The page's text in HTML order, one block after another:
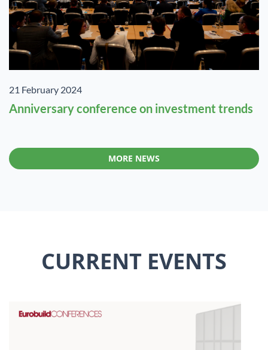
21 February 2024
Anniversary conference on investment trends
MORE NEWS
CURRENT EVENTS